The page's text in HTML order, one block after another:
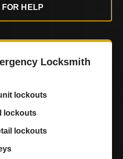
FOR HELP
Locksmith
lockouts
lockouts
lockouts